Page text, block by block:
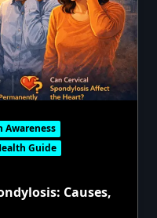
Awareness
Guide
Causes,